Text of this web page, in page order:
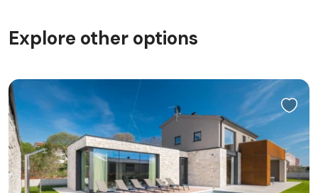
Explore other options